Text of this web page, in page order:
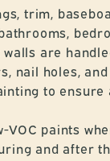
trim,
are
nail holes,
to
VOC paints
and after